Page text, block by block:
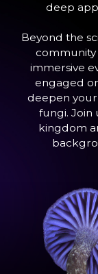
deep
Beyond the
community
immersive
engaged
deepen
fungi. Join
kingdom